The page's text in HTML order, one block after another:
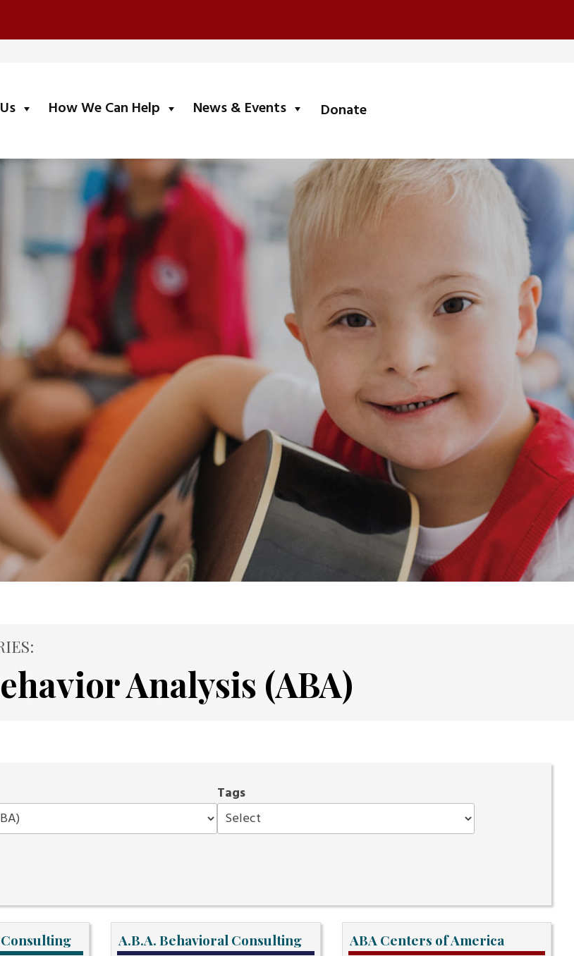
submenuHow We Can Help submenuNews & Events submenuDonate
Analysis (ABA)
Tags
A.B.A. Behavioral Consulting ABA Centers of America